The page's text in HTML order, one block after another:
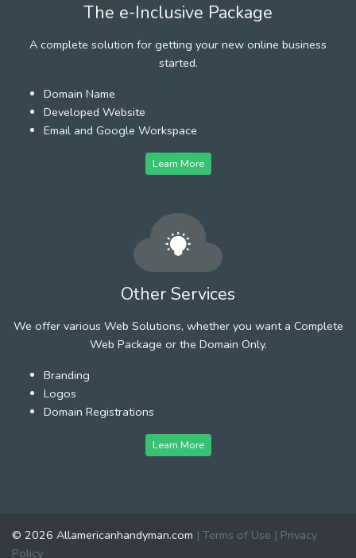
The e-Inclusive Package
A complete solution for getting your new online business
started.
Domain Name
Developed Website
Email and Google Workspace
Learn More
Other Services
We offer various Web Solutions, whether you want a Complete
Web Package or the Domain Only.
Branding
Logos
Domain Registrations
Learn More
© 2026 Allamericanhandyman.com | Terms of Use | Privacy
Policy